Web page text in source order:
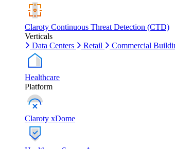
Claroty Continuous Threat Detection (CTD)
Verticals
Data Centers
Retail Commercial
Healthcare
Platform
Claroty xDome